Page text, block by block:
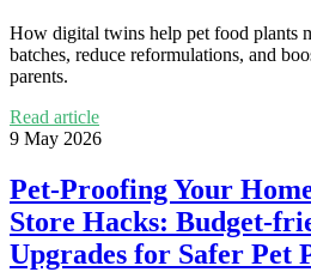
How digital twins help pet food plants
batches, reduce reformulations, and
parents.
Read article
9 May 2026
Pet-Proofing Your
Store Hacks: Budget-
Upgrades for Safer Pet